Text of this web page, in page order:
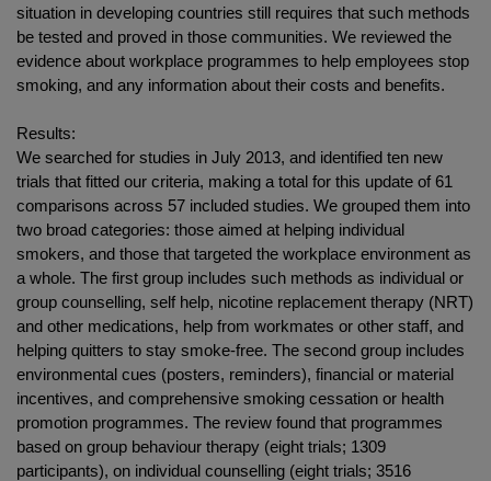
situation in developing countries still requires that such methods
be tested and proved in those communities. We reviewed the
evidence about workplace programmes to help employees stop
smoking, and any information about their costs and benefits.
Results:
We searched for studies in July 2013, and identified ten new
trials that fitted our criteria, making a total for this update of 61
comparisons across 57 included studies. We grouped them into
two broad categories: those aimed at helping individual
smokers, and those that targeted the workplace environment as
a whole. The first group includes such methods as individual or
group counselling, self help, nicotine replacement therapy (NRT)
and other medications, help from workmates or other staff, and
helping quitters to stay smoke-free. The second group includes
environmental cues (posters, reminders), financial or material
incentives, and comprehensive smoking cessation or health
promotion programmes. The review found that programmes
based on group behaviour therapy (eight trials; 1309
participants), on individual counselling (eight trials; 3516